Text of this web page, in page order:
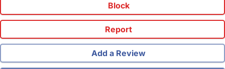
Block
Report
Add a Review